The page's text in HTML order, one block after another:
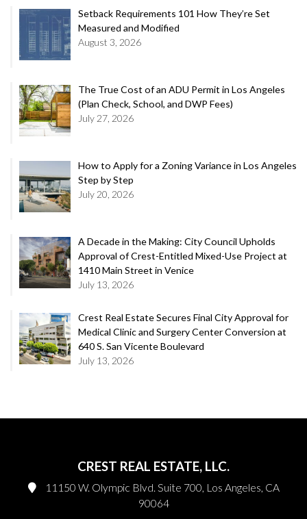
Setback Requirements 101 How They’re Set
Measured and Modified
August 3, 2026
The True Cost of an ADU Permit in Los Angeles
(Plan Check, School, and DWP Fees)
July 27, 2026
How to Apply for a Zoning Variance in Los Angeles
Step by Step
July 20, 2026
A Decade in the Making: City Council Upholds
Approval of Crest-Entitled Mixed-Use Project at
1410 Main Street in Venice
July 13, 2026
Crest Real Estate Secures Final City Approval for
Medical Clinic and Surgery Center Conversion at
640 S. San Vicente Boulevard
July 13, 2026
CREST REAL ESTATE, LLC.
11150 W. Olympic Blvd. Suite 700, Los Angeles, CA
90064